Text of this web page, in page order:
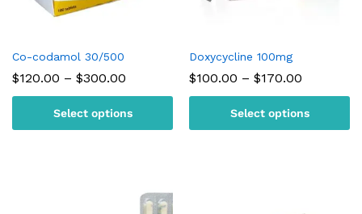
Co-codamol 30/500
$120.00 – $300.00
$120.00
through
$300.00
Select options
Doxycycline 100mg
$100.00 – $170.00
$100.00
through
$170.00
Select options